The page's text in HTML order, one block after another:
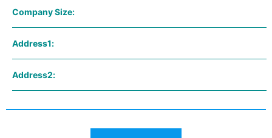
Company Size:
Address1:
Address2: